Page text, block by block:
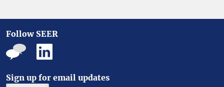
Follow SEER
Sign up for email updates